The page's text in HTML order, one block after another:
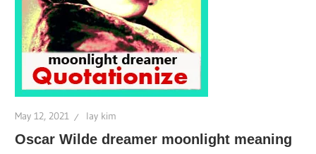
May 12, 2021 lay kim
Oscar Wilde dreamer moonlight meaning